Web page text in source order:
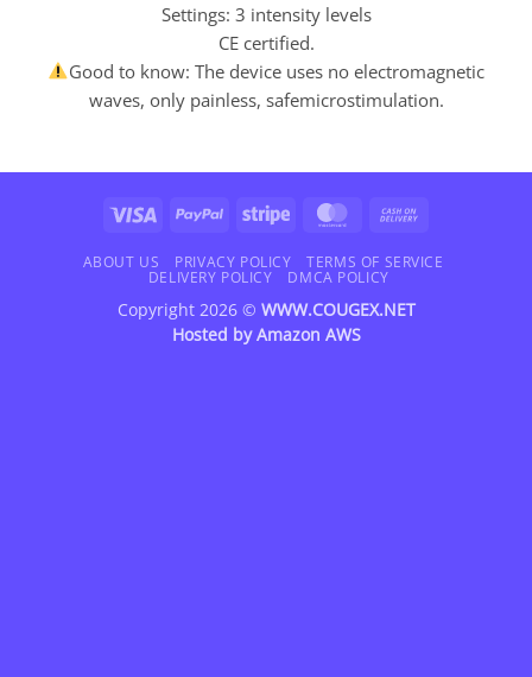
Settings: 3 intensity levels
CE certified.
Good to know: The device uses no electromagnetic
waves, only painless, safemicrostimulation.
Visa PayPal Stripe MasterCard
Delivery
ABOUT US PRIVACY POLICY
TERMS OF SERVICE
DELIVERY POLICY
DMCA POLICY
Copyright 2026 © WWW.COUGEX.NET
Hosted byAmazon AWS